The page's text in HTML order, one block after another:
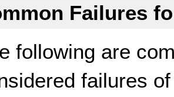
Failures
following are
failures